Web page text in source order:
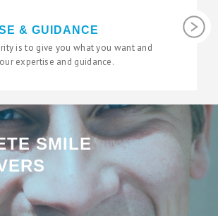
& GUIDANCE
is to give you what you want and
expertise and guidance.
Next
SMILE